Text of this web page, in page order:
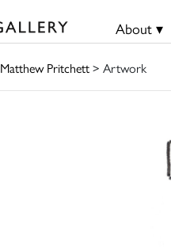
About ▾
Matthew Pritchett> Artwork